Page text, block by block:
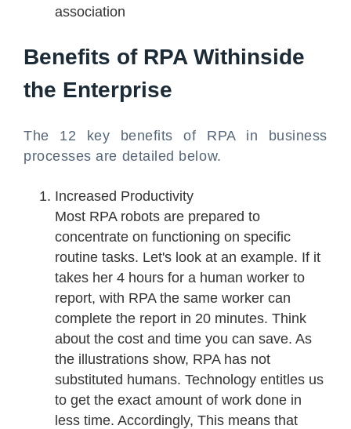
association
Benefits of RPA Withinside
the Enterprise
The 12 key benefits of RPA in business
processes are detailed below.
Increased Productivity
Most RPA robots are prepared to
concentrate on functioning on specific
routine tasks. Let's look at an example. If it
takes her 4 hours for a human worker to
report, with RPA the same worker can
complete the report in 20 minutes. Think
about the cost and time you can save. As
the illustrations show, RPA has not
substituted humans. Technology entitles us
to get the exact amount of work done in
less time. Accordingly, This means that